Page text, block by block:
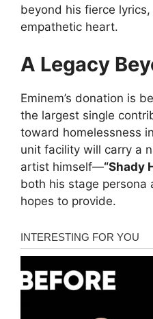
beyond his fierce
empathetic heart.
A Legacy
Eminem’s donation is
the largest single
toward homelessness
unit facility will carry a
artist himself—“Shady
both his stage persona
hopes to provide.